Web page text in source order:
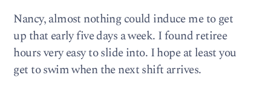
Nancy, almost nothing could induce me to get
up that early five days a week. I found retiree
hours very easy to slide into. I hope at least you
get to swim when the next shift arrives.